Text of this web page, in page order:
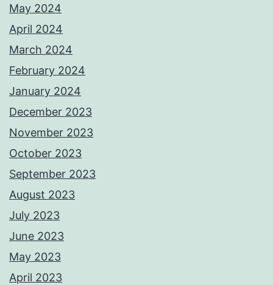
May 2024
April 2024
March 2024
February 2024
January 2024
December 2023
November 2023
October 2023
September 2023
August 2023
July 2023
June 2023
May 2023
April 2023